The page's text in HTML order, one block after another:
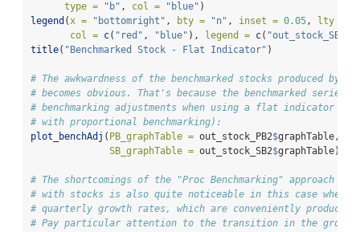
type =
"b" , col = "blue" )
legend (x = "bottomright" , bty = "n" , inset = 0.05, lty =
col = c( "red" , "blue" ), legend = c( "out_stock_SB2"
title( "Benchmarked Stock - Flat Indicator" )
# The awkwardness of the benchmarked stocks produced by
# becomes obvious. That's because the benchmarked series
# benchmarking adjustments when using a flat indicator
# with proportional benchmarking):
plot_benchAdj ( PB_graphTable = out_stock_PB2$graphTable,
SB_graphTable = out_stock_SB2$graphTable)
# The shortcomings of the "Proc Benchmarking" approach
# with stocks is also quite noticeable in this case when
# quarterly growth rates, which are conveniently produced
# Pay particular attention to the transition in the growth